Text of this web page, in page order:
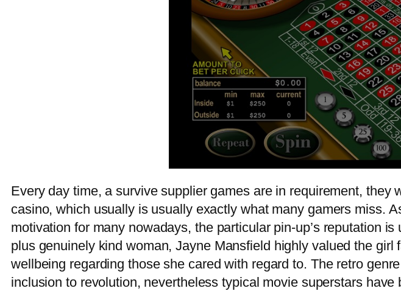
Every day time, a survive supplier games are in requirement,
casino, which usually is usually exactly what many gamers miss.
motivation for many nowadays, the particular pin-up’s reputation
plus genuinely kind woman, Jayne Mansfield highly valued the
wellbeing regarding those she cared with regard to. The retro
inclusion to revolution, nevertheless typical movie superstars